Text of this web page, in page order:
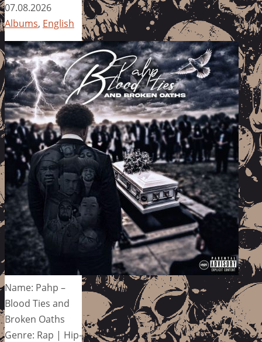
07.08.2026
Albums, English
Name: Pahp –
Blood Ties and
Broken Oaths
Genre: Rap | Hip-